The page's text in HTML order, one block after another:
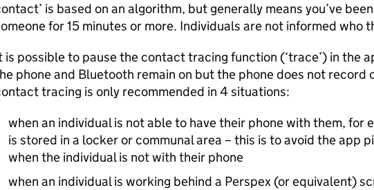
is based on an algorithm, but generally means you’ve
for 15 minutes or more. Individuals are not informed who
is possible to pause the contact tracing function (‘trace’) in the
phone and Bluetooth remain on but the phone does not record
tracing is only recommended in 4 situations:
when an individual is not able to have their phone with them, for
is stored in a locker or communal area – this is to avoid the app
when the individual is not with their phone
when an individual is working behind a Perspex (or equivalent)